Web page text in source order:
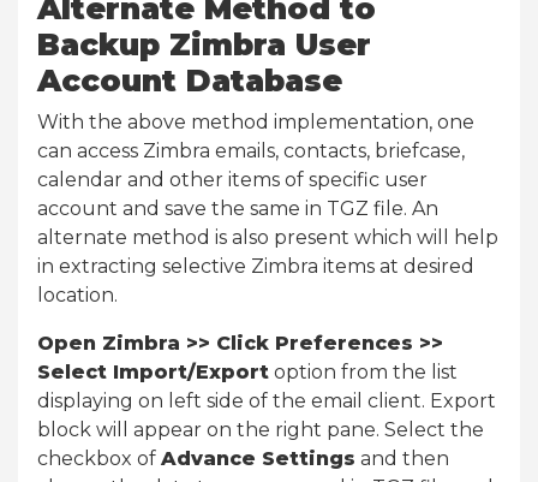
Alternate Method to
Backup Zimbra User
Account Database
With the above method implementation, one
can access Zimbra emails, contacts, briefcase,
calendar and other items of specific user
account and save the same in TGZ file. An
alternate method is also present which will help
in extracting selective Zimbra items at desired
location.
Open Zimbra >> Click Preferences >>
Select Import/Export option from the list
displaying on left side of the email client. Export
block will appear on the right pane. Select the
checkbox of Advance Settings and then